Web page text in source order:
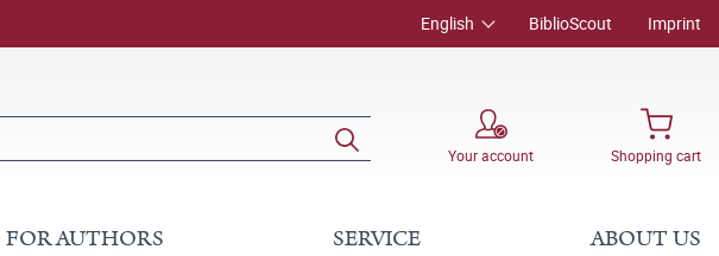
English BiblioScout Imprint
Your account Shopping cart
FOR AUTHORS SERVICE ABOUT US